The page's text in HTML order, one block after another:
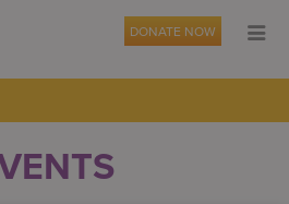
DONATE NOW